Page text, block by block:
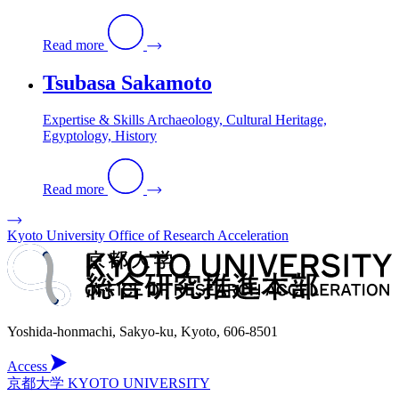
Read more
Tsubasa Sakamoto
Expertise & Skills Archaeology, Cultural Heritage,
Egyptology, History
Read more
Kyoto University Office of Research Acceleration
Yoshida-honmachi, Sakyo-ku, Kyoto, 606-8501
Access
京都大学 KYOTO UNIVERSITY